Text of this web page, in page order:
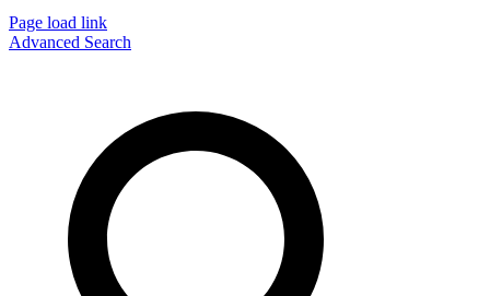
Page load link
Advanced Search